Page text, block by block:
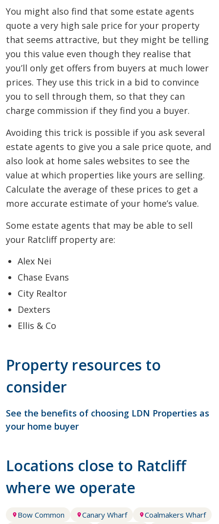
You might also find that some estate agents
quote a very high sale price for your property
that seems attractive, but they might be telling
you this value even though they realise that
you’ll only get offers from buyers at much lower
prices. They use this trick in a bid to convince
you to sell through them, so that they can
charge commission if they find you a buyer.
Avoiding this trick is possible if you ask several
estate agents to give you a sale price quote, and
also look at home sales websites to see the
value at which properties like yours are selling.
Calculate the average of these prices to get a
more accurate estimate of your home’s value.
Some estate agents that may be able to sell
your Ratcliff property are:
Alex Nei
Chase Evans
City Realtor
Dexters
Ellis & Co
Property resources to
consider
See the benefits of choosing LDN Properties as
your home buyer
Locations close to Ratcliff
where we operate
Bow Common Canary Wharf
Coalmakers Wharf